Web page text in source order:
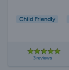
Child Friendly
3 reviews